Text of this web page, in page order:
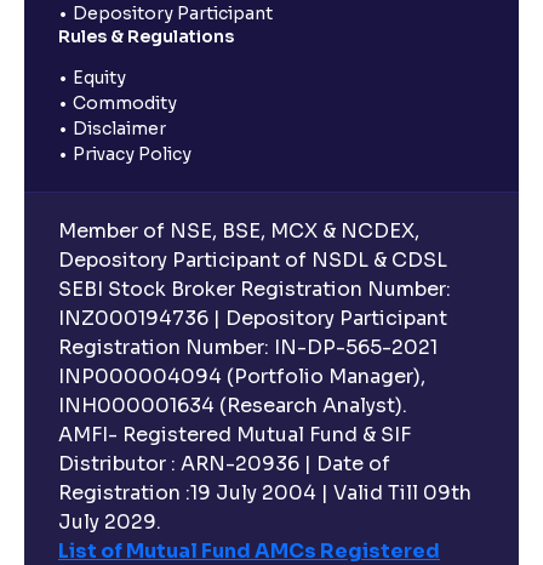
Depository Participant
Rules & Regulations
Equity
Commodity
Disclaimer
Privacy Policy
Member of NSE, BSE, MCX & NCDEX,
Depository Participant of NSDL & CDSL
SEBI Stock Broker Registration Number:
INZ000194736 | Depository Participant
Registration Number: IN-DP-565-2021
INP000004094 (Portfolio Manager),
INH000001634 (Research Analyst).
AMFI- Registered Mutual Fund & SIF
Distributor : ARN-20936 | Date of
Registration :19 July 2004 | Valid Till 09th
July 2029.
List of Mutual Fund AMCs Registered